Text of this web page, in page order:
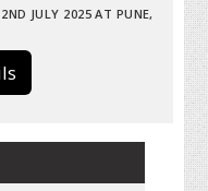
JULY 2025 AT PUNE,